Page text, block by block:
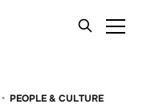
PEOPLE & CULTURE